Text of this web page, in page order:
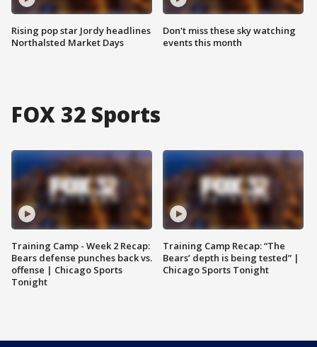
Rising pop star Jordy headlines
Northalsted Market Days
Don't miss these sky watching
events this month
FOX 32 Sports
Training Camp - Week 2 Recap:
Bears defense punches back vs.
offense | Chicago Sports
Tonight
Training Camp Recap: “The
Bears’ depth is being tested” |
Chicago Sports Tonight